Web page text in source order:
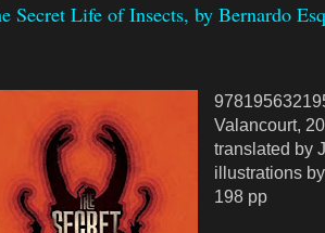
Secret Life of Insects, by Bernardo
Valancourt,
translated by
illustrations
198 pp